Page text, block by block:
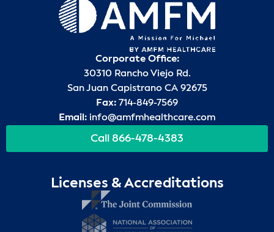
Corporate Office:
30310 Rancho Viejo Rd.
San Juan Capistrano CA 92675
Fax: 714-849-7569
Email: info@amfmhealthcare.com
Call 866-478-4383
Licenses & Accreditations